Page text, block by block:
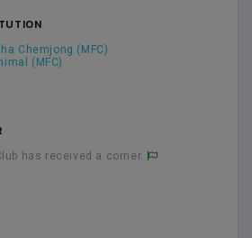
Chemjong (MFC)
(MFC)
has received a corner.